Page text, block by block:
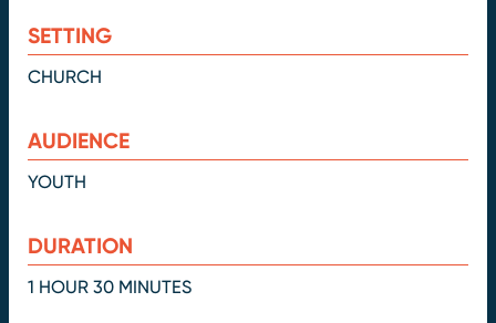
SETTING
CHURCH
AUDIENCE
YOUTH
DURATION
1 HOUR 30 MINUTES